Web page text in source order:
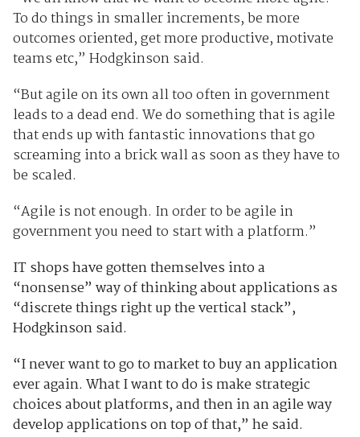
To do things in smaller increments, be more
outcomes oriented, get more productive, motivate
teams etc,” Hodgkinson said.
“But agile on its own all too often in government
leads to a dead end. We do something that is agile
that ends up with fantastic innovations that go
screaming into a brick wall as soon as they have to
be scaled.
“Agile is not enough. In order to be agile in
government you need to start with a platform.”
IT shops have gotten themselves into a
“nonsense” way of thinking about applications as
“discrete things right up the vertical stack”,
Hodgkinson said.
“I never want to go to market to buy an application
ever again. What I want to do is make strategic
choices about platforms, and then in an agile way
develop applications on top of that,” he said.